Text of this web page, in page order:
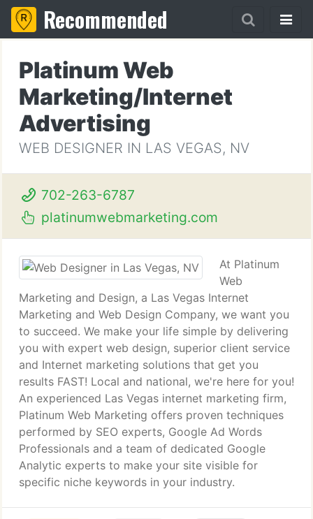
Recommended
Platinum Web
Marketing/Internet
Advertising
WEB DESIGNER IN LAS VEGAS, NV
702-263-6787
platinumwebmarketing.com
At Platinum
Web
Marketing and Design, a Las Vegas Internet
Marketing and Web Design Company, we want you
to succeed. We make your life simple by delivering
you with expert web design, superior client service
and Internet marketing solutions that get you
results FAST! Local and national, we're here for you!
An experienced Las Vegas internet marketing firm,
Platinum Web Marketing offers proven techniques
performed by SEO experts, Google Ad Words
Professionals and a team of dedicated Google
Analytic experts to make your site visible for
specific niche keywords in your industry.